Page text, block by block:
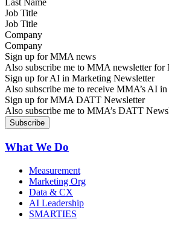
Job Title
Company
Sign up for MMA news
Also subscribe me to MMA newsletter for
Sign up for AI in Marketing Newsletter
Also subscribe me to receive MMA’s AI
Sign up for MMA DATT Newsletter
Also subscribe me to MMA’s DATT
What We Do
Measurement
Marketing Org
Data & CX
AI Leadership
SMARTIES